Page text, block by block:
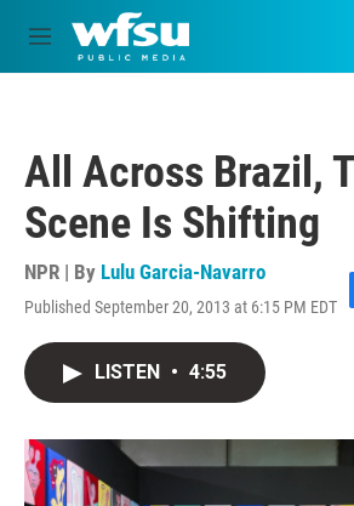
Skip to main content
M
e
All Across Brazil,
Scene Is Shifting
NPR | By Lulu Garcia-Navarro
Published September 20, 2013 at 6:15 PM EDT
LISTEN • 4:55